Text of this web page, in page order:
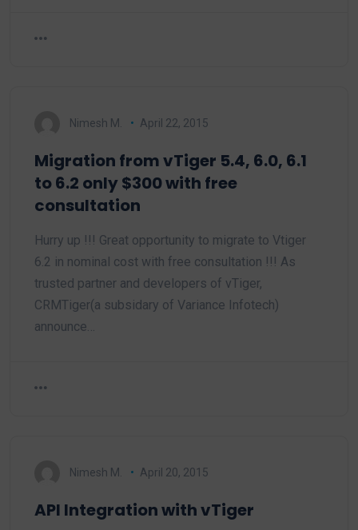
Nimesh M. April 22, 2015
Migration from vTiger 5.4, 6.0, 6.1
to 6.2 only $300 with free
consultation
Hurry up !!! Great opportunity to migrate to Vtiger
6.2 in nominal cost with free consultation !!! As
trusted partner and developers of vTiger,
CRMTiger(a subsidary of Variance Infotech)
announce…
Nimesh M. April 20, 2015
API Integration with vTiger